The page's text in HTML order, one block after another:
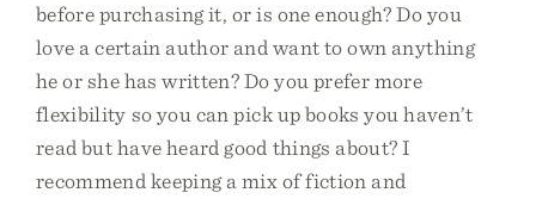
before purchasing it, or is one enough? Do you
love a certain author and want to own anything
he or she has written? Do you prefer more
flexibility so you can pick up books you haven’t
read but have heard good things about? I
recommend keeping a mix of fiction and